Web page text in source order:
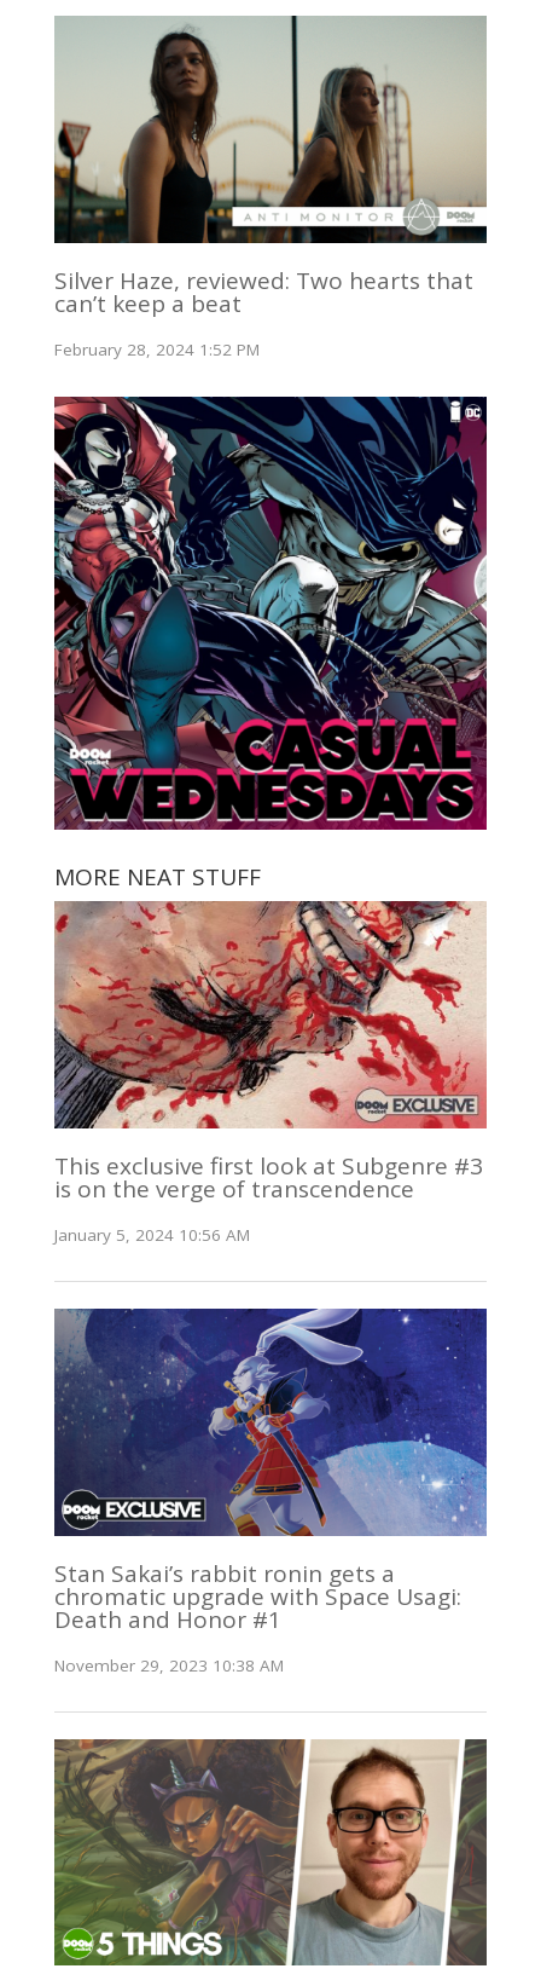
Silver Haze, reviewed: Two hearts that
can’t keep a beat
February 28, 2024 1:52 PM
MORE NEAT STUFF
This exclusive first look at Subgenre #3
is on the verge of transcendence
January 5, 2024 10:56 AM
Stan Sakai’s rabbit ronin gets a
chromatic upgrade with Space Usagi:
Death and Honor #1
November 29, 2023 10:38 AM